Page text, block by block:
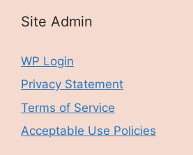
Site Admin
WP Login
Privacy Statement
Terms of Service
Acceptable Use Policies